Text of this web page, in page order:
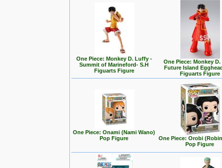
One Piece: Monkey D. Luffy -
Summit of Marineford- S.H
Figuarts Figure
One Piece: Monkey
Future Island
Figuarts Figure
One Piece: Onami (Nami Wano)
Pop Figure
One Piece: Orobi
Pop Figure